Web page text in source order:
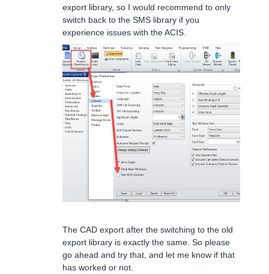
export library, so I would recommend to only
switch back to the SMS library if you
experience issues with the ACIS.
The CAD export after the switching to the old
export library is exactly the same. So please
go ahead and try that, and let me know if that
has worked or not.